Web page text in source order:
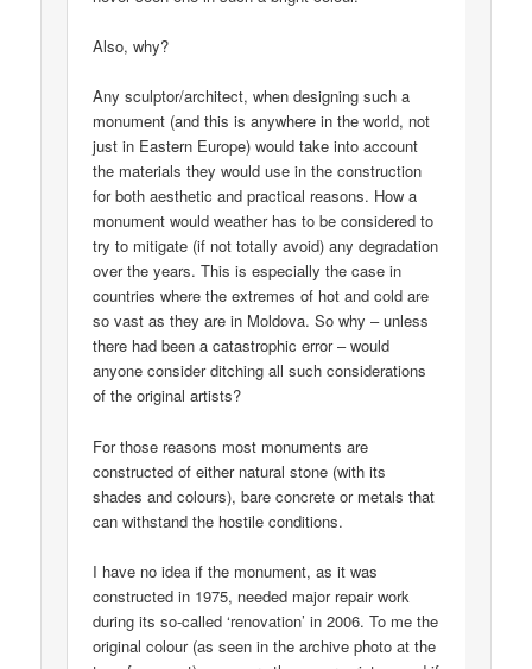
Also, why?
Any sculptor/architect, when designing such a
monument (and this is anywhere in the world, not
just in Eastern Europe) would take into account
the materials they would use in the construction
for both aesthetic and practical reasons. How a
monument would weather has to be considered to
try to mitigate (if not totally avoid) any degradation
over the years. This is especially the case in
countries where the extremes of hot and cold are
so vast as they are in Moldova. So why – unless
there had been a catastrophic error – would
anyone consider ditching all such considerations
of the original artists?
For those reasons most monuments are
constructed of either natural stone (with its
shades and colours), bare concrete or metals that
can withstand the hostile conditions.
I have no idea if the monument, as it was
constructed in 1975, needed major repair work
during its so-called ‘renovation’ in 2006. To me the
original colour (as seen in the archive photo at the